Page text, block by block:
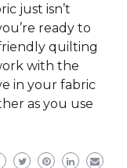
just isn’t
ready to
quilting
with the
in your fabric
as you use